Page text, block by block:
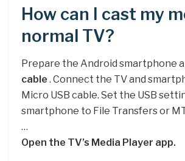
How can I cast my
normal TV?
Prepare the Android smartphone
cable . Connect the TV and
Micro USB cable. Set the USB
smartphone to File Transfers or
…
Open the TV’s Media Player app.